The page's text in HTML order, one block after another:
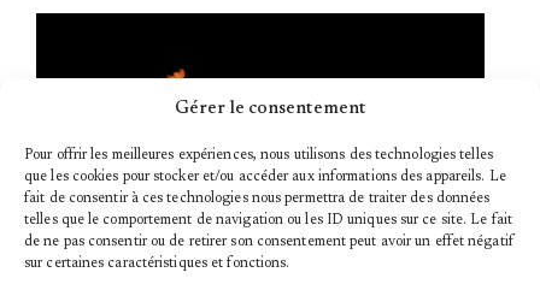
Gérer le consentement
Pour offrir les meilleures expériences, nous utilisons des technologies telles
que les cookies pour stocker et/ou accéder aux informations des appareils. Le
fait de consentir à ces technologies nous permettra de traiter des données
telles que le comportement de navigation ou les ID uniques sur ce site. Le fait
de ne pas consentir ou de retirer son consentement peut avoir un effet négatif
sur certaines caractéristiques et fonctions.